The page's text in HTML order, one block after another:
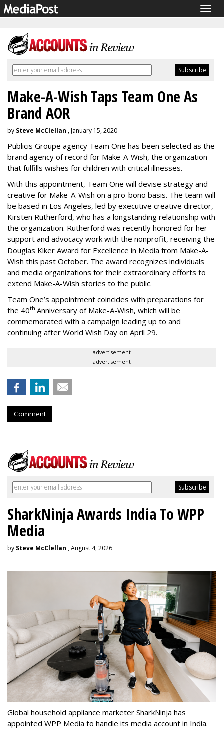
Make-A-Wish Taps Team One As
Brand AOR
by Steve McClellan , January 15, 2020
Publicis Groupe agency Team One has been selected as the
brand agency of record for Make-A-Wish, the organization
that fulfills wishes for children with critical illnesses.
With this appointment, Team One will devise strategy and
creative for Make-A-Wish on a pro-bono basis. The team will
be based in Los Angeles, led by executive creative director,
Kirsten Rutherford, who has a longstanding relationship with
the organization. Rutherford was recently honored for her
support and advocacy work with the nonprofit, receiving the
Douglas Kiker Award for Excellence in Media from Make-A-
Wish this past October. The award recognizes individuals
and media organizations for their extraordinary efforts to
extend Make-A-Wish stories to the public.
Team One’s appointment coincides with preparations for
the 40th Anniversary of Make-A-Wish, which will be
commemorated with a campaign leading up to and
continuing after World Wish Day on April 29.
advertisement
advertisement
Comment
SharkNinja Awards India To WPP
Media
by Steve McClellan , August 4, 2026
Global household appliance marketer SharkNinja has
appointed WPP Media to handle its media account in India.